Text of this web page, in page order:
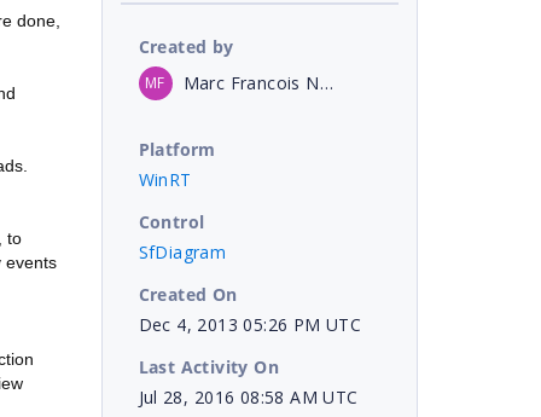
done,
to
events
Created by
MF Marc Francois NO LONGER WITH COMPANY
Platform
WinRT
Control
SfDiagram
Created On
Dec 4, 2013 05:26 PM UTC
Last Activity On
Jul 28, 2016 08:58 AM UTC